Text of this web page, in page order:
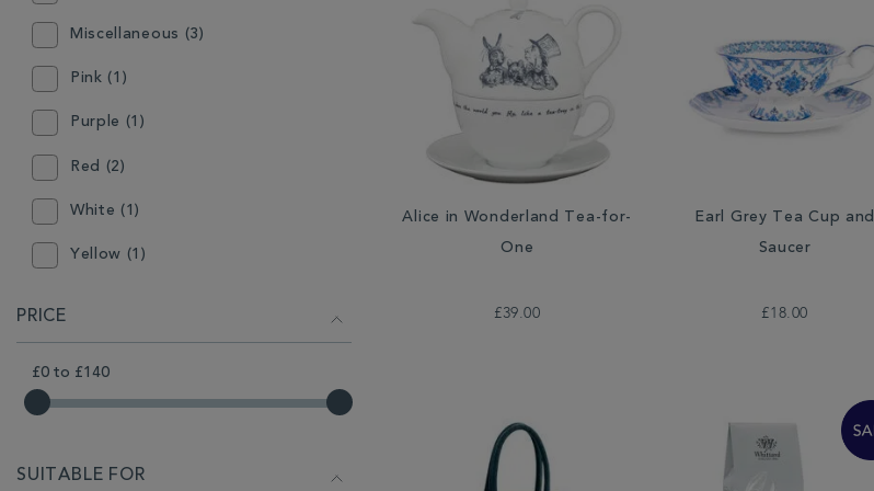
Miscellaneous (3)
Pink (1)
Purple (1)
Red (2)
White (1)
Yellow (1)
PRICE
£0to £140
SUITABLE FOR
Alice in Wonderland Tea-for-
One
£39.00
Earl Grey Tea Cup and
Saucer
£18.00